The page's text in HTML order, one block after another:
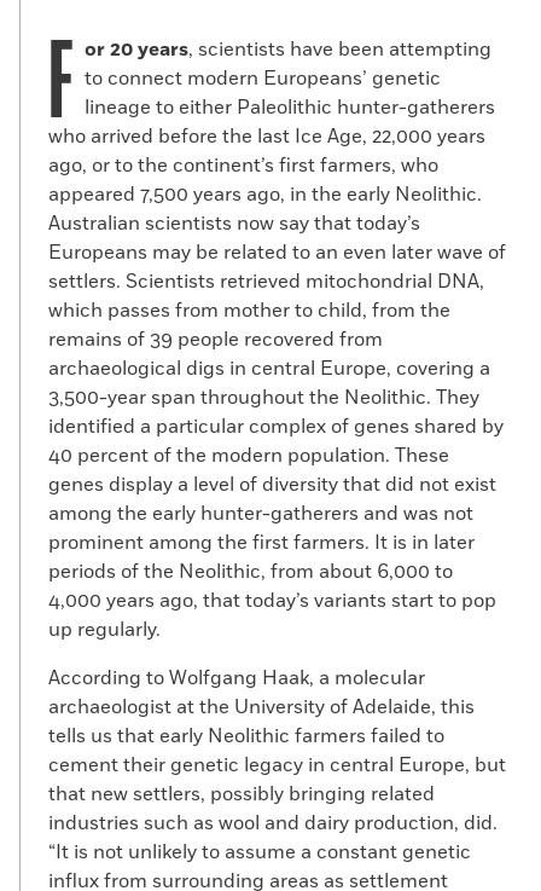
F or 20 years, scientists have been attempting
to connect modern Europeans’ genetic
lineage to either Paleolithic hunter-gatherers
who arrived before the last Ice Age, 22,000 years
ago, or to the continent’s first farmers, who
appeared 7,500 years ago, in the early Neolithic.
Australian scientists now say that today’s
Europeans may be related to an even later wave of
settlers. Scientists retrieved mitochondrial DNA,
which passes from mother to child, from the
remains of 39 people recovered from
archaeological digs in central Europe, covering a
3,500-year span throughout the Neolithic. They
identified a particular complex of genes shared by
40 percent of the modern population. These
genes display a level of diversity that did not exist
among the early hunter-gatherers and was not
prominent among the first farmers. It is in later
periods of the Neolithic, from about 6,000 to
4,000 years ago, that today’s variants start to pop
up regularly.
According to Wolfgang Haak, a molecular
archaeologist at the University of Adelaide, this
tells us that early Neolithic farmers failed to
cement their genetic legacy in central Europe, but
that new settlers, possibly bringing related
industries such as wool and dairy production, did.
“It is not unlikely to assume a constant genetic
influx from surrounding areas as settlement